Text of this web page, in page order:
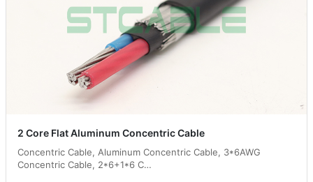
2 Core Flat Aluminum Concentric Cable
Concentric Cable, Aluminum Concentric Cable, 3*6AWG
Concentric Cable, 2*6+1*6 C…